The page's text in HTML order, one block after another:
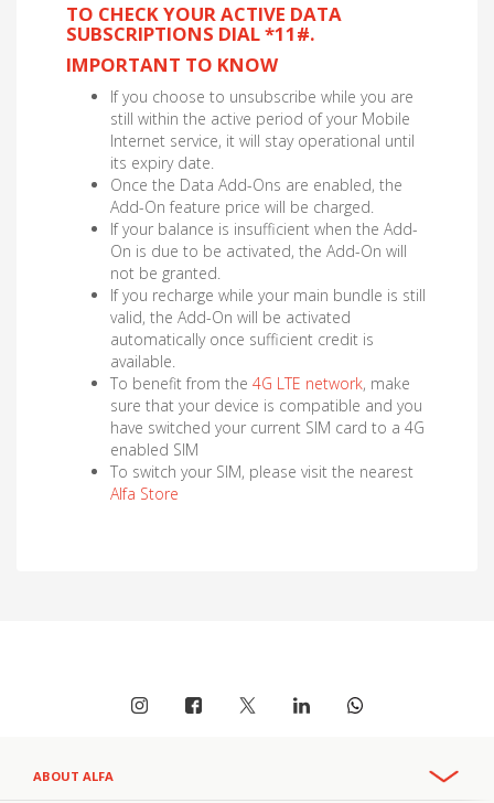
TO CHECK YOUR ACTIVE DATA
SUBSCRIPTIONS DIAL *11#.
IMPORTANT TO KNOW
If you choose to unsubscribe while you are
still within the active period of your Mobile
Internet service, it will stay operational until
its expiry date.
Once the Data Add-Ons are enabled, the
Add-On feature price will be charged.
If your balance is insufficient when the Add-
On is due to be activated, the Add-On will
not be granted.
If you recharge while your main bundle is still
valid, the Add-On will be activated
automatically once sufficient credit is
available.
To benefit from the 4G LTE network, make
sure that your device is compatible and you
have switched your current SIM card to a 4G
enabled SIM
To switch your SIM, please visit the nearest
Alfa Store
ABOUT ALFA